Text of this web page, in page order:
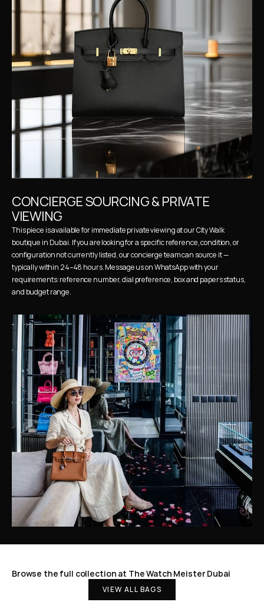
CONCIERGE SOURCING & PRIVATE
VIEWING
This piece is available for immediate private viewing at our City Walk
boutique in Dubai. If you are looking for a specific reference, condition, or
configuration not currently listed, our concierge team can source it —
typically within 24–48 hours. Message us on WhatsApp with your
requirements: reference number, dial preference, box and papers status,
and budget range.
Browse the full collection at The Watch Meister Dubai
VIEW ALL BAGS